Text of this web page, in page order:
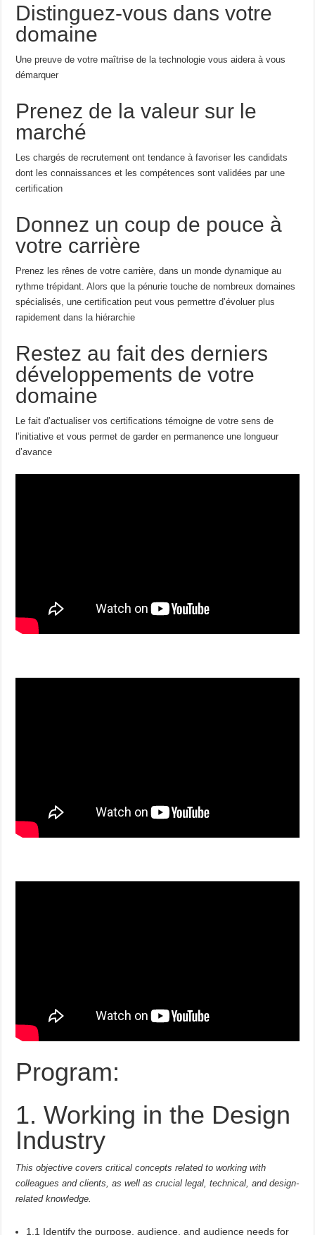
Distinguez-vous dans votre
domaine
Une preuve de votre maîtrise de la technologie vous aidera à vous
démarquer
Prenez de la valeur sur le
marché
Les chargés de recrutement ont tendance à favoriser les candidats
dont les connaissances et les compétences sont validées par une
certification
Donnez un coup de pouce à
votre carrière
Prenez les rênes de votre carrière, dans un monde dynamique au
rythme trépidant. Alors que la pénurie touche de nombreux domaines
spécialisés, une certification peut vous permettre d’évoluer plus
rapidement dans la hiérarchie
Restez au fait des derniers
développements de votre
domaine
Le fait d’actualiser vos certifications témoigne de votre sens de
l’initiative et vous permet de garder en permanence une longueur
d’avance
Program:
1. Working in the Design
Industry
This objective covers critical concepts related to working with
colleagues and clients, as well as crucial legal, technical, and design-
related knowledge.
1.1 Identify the purpose, audience, and audience needs for